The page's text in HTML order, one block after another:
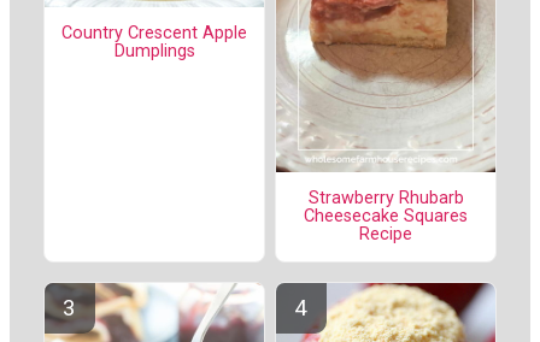
Country Crescent Apple
Dumplings
Strawberry Rhubarb
Cheesecake Squares
Recipe